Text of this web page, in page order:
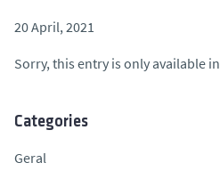
20 April, 2021
Sorry, this entry is only available in
Categories
Geral